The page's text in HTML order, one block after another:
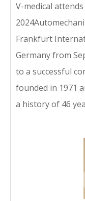
V-medical
Frankfurt
Germany from
to a successful
founded in 1971
a history of 46